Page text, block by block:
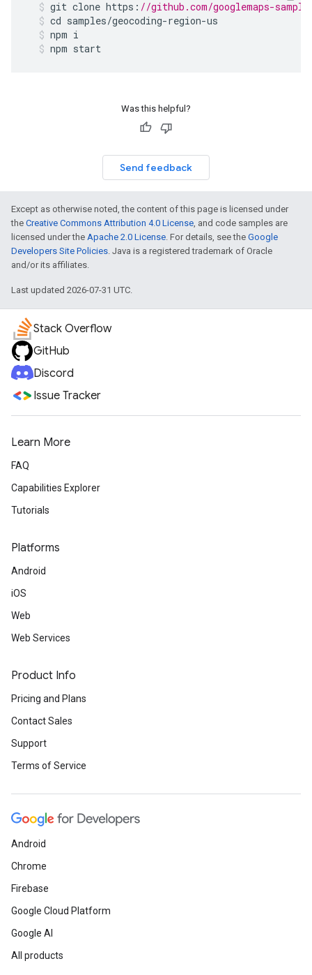
git clone https : //github.com/googlemaps-
cd samples/geocoding-region-us
npm i
npm start
Was this helpful?
Send feedback
Except as otherwise noted, the content of this page is licensed under
the Creative Commons Attribution 4.0 License, and code samples are
licensed under the Apache 2.0 License. For details, see the Google
Developers Site Policies. Java is a registered trademark of Oracle
and/or its affiliates.
Last updated 2026-07-31 UTC.
Stack Overflow
GitHub
Discord
Issue Tracker
Learn More
FAQ
Capabilities Explorer
Tutorials
Platforms
Android
iOS
Web
Web Services
Product Info
Pricing and Plans
Contact Sales
Support
Terms of Service
Android
Chrome
Firebase
Google Cloud Platform
Google AI
All products